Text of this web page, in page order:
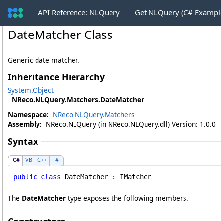
API Reference: NLQuery Get NLQuery (C#
DateMatcher Class
Generic date matcher.
Inheritance Hierarchy
System.Object
NReco.NLQuery.Matchers.DateMatcher
Namespace: NReco.NLQuery.Matchers
Assembly: NReco.NLQuery (in NReco.NLQuery.dll) Version: 1.0.0
Syntax
C# VB C++
F#
public class DateMatcher : IMatcher
The DateMatcher type exposes the following members.